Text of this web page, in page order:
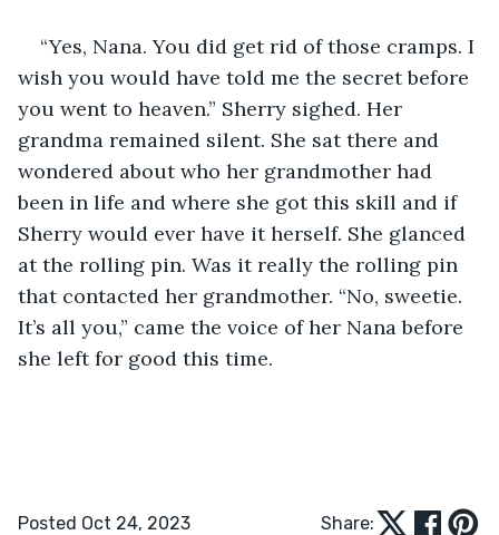
“Yes, Nana. You did get rid of those cramps. I
wish you would have told me the secret before
you went to heaven.” Sherry sighed. Her
grandma remained silent. She sat there and
wondered about who her grandmother had
been in life and where she got this skill and if
Sherry would ever have it herself. She glanced
at the rolling pin. Was it really the rolling pin
that contacted her grandmother. “No, sweetie.
It’s all you,” came the voice of her Nana before
she left for good this time.
Posted Oct 24, 2023 Share: